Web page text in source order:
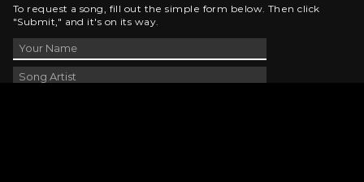
To request a song, fill out the simple form below. Then click
"Submit," and it's on its way.